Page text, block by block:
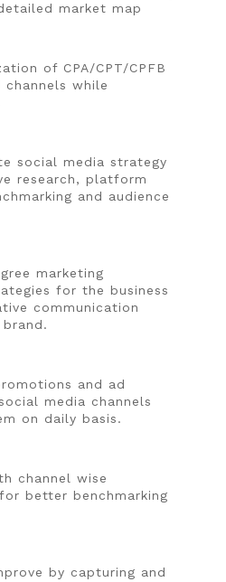
market map
of CPA/CPT/CPFB
while
social media strategy
research, platform
and audience
marketing
for the business
communication
and ad
media channels
on daily basis.
channel wise
better benchmarking
by capturing and